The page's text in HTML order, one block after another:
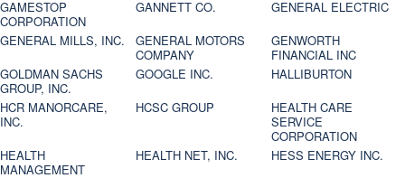
GAMESTOP
CORPORATION
GANNETT CO.
GENERAL ELECTRIC
GENERAL MILLS, INC.
GENERAL MOTORS
COMPANY
GENWORTH
FINANCIAL INC
GOLDMAN SACHS
GROUP, INC.
GOOGLE INC.
HALLIBURTON
HCR MANORCARE,
INC.
HCSC GROUP
HEALTH CARE
SERVICE
CORPORATION
HEALTH
MANAGEMENT
HEALTH NET, INC. HESS ENERGY INC.